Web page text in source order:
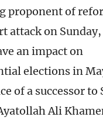
proponent of
attack on
an impact on
elections in
of a successor to
Ali